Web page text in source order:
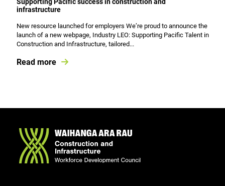
infrastructure
New resource launched for employers We’re proud to announce the
launch of a new webpage, Industry LEO: Supporting Pacific Talent in
Construction and Infrastructure, tailored...
Read more